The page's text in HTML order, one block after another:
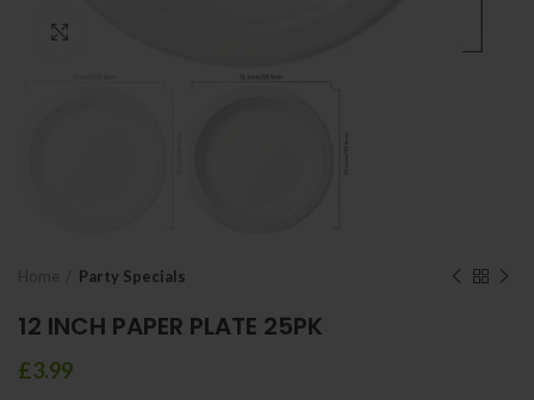
Party Specials
12 INCH PAPER PLATE 25PK
£3.99